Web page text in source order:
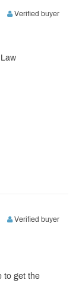
Verified buyer
Verified buyer
to get the